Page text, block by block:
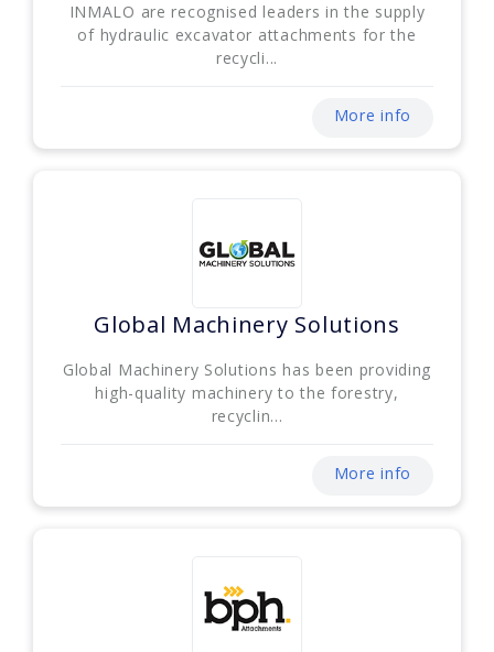
INMALO are recognised leaders in the supply
of hydraulic excavator attachments for the
recycli...
More info
Global Machinery Solutions
Global Machinery Solutions has been providing
high-quality machinery to the forestry,
recyclin...
More info